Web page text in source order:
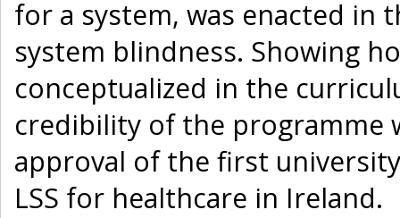
for a system, was enacted in
system blindness. Showing
conceptualized in the
credibility of the programme
approval of the first
LSS for healthcare in Ireland.